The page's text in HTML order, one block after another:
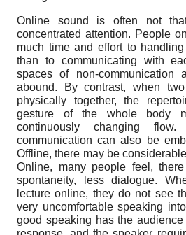
Online sound is often not
concentrated attention. People
much time and effort to
than to communicating with
spaces of non-communication
abound. By contrast, when
physically together, the
gesture of the whole body
continuously changing
communication can also be
Offline, there may be
Online, many people feel,
spontaneity, less dialogue.
lecture online, they do not see
very uncomfortable speaking
good speaking has the